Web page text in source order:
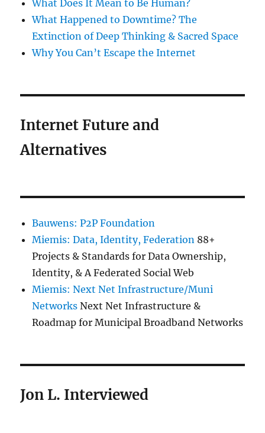
What Does It Mean to Be Human?
What Happened to Downtime? The
Extinction of Deep Thinking & Sacred Space
Why You Can’t Escape the Internet
Internet Future and
Alternatives
Bauwens: P2P Foundation
Miemis: Data, Identity, Federation 88+
Projects & Standards for Data Ownership,
Identity, & A Federated Social Web
Miemis: Next Net Infrastructure/Muni
Networks Next Net Infrastructure &
Roadmap for Municipal Broadband Networks
Jon L. Interviewed